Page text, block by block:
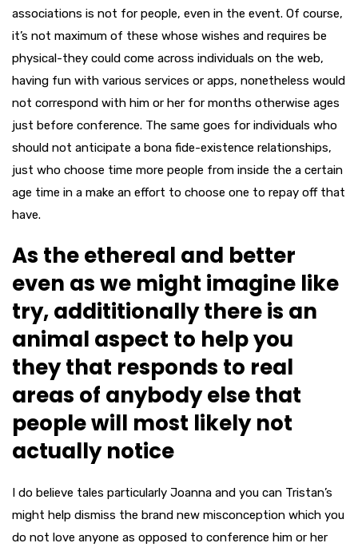
associations is not for people, even in the event. Of course,
it’s not maximum of these whose wishes and requires be
physical-they could come across individuals on the web,
having fun with various services or apps, nonetheless would
not correspond with him or her for months otherwise ages
just before conference. The same goes for individuals who
should not anticipate a bona fide-existence relationships,
just who choose time more people from inside the a certain
age time in a make an effort to choose one to repay off that
have.
As the ethereal and better
even as we might imagine like
try, addititionally there is an
animal aspect to help you
they that responds to real
areas of anybody else that
people will most likely not
actually notice
I do believe tales particularly Joanna and you can Tristan’s
might help dismiss the brand new misconception which you
do not love anyone as opposed to conference him or her